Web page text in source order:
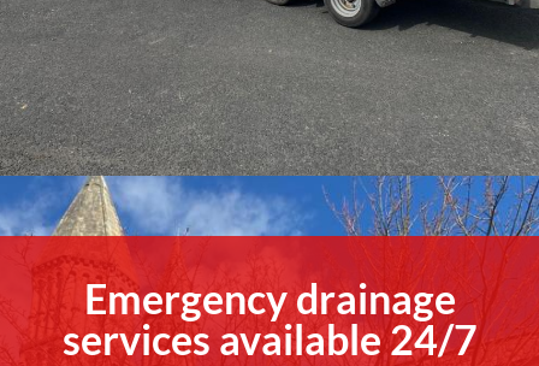
Emergency drainage
services available 24/7